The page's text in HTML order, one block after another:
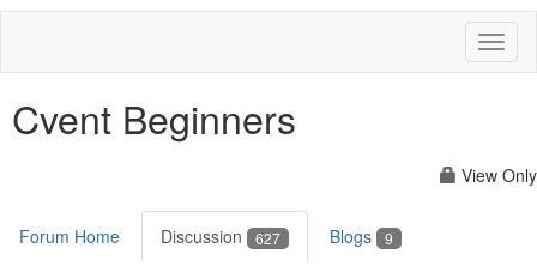
Cvent Beginners
View Only
Forum Home Discussion 627 Blogs 9